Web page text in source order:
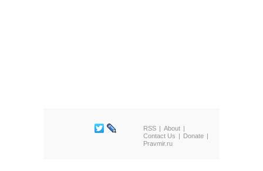
RSS
About
Contact Us
Donate
Pravmir.ru